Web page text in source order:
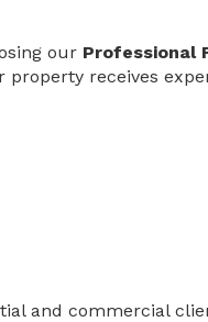
our Professional
property receives
and commercial